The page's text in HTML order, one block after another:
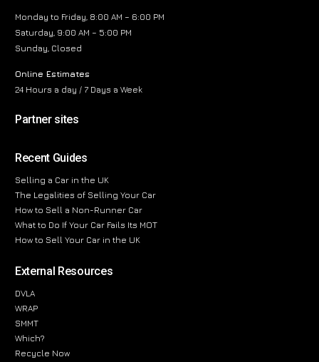
Monday to Friday, 8:00 AM – 6:00 PM
Saturday, 9:00 AM – 5:00 PM
Sunday, Closed
Online Estimates
24 Hours a day / 7 Days a Week
Partner sites
Recent Guides
Selling a Car in the UK
The Legalities of Selling Your Car
How to Sell a Non-Runner Car
What to Do If Your Car Fails Its MOT
How to Sell Your Car in the UK
External Resources
DVLA
WRAP
SMMT
Which?
Recycle Now